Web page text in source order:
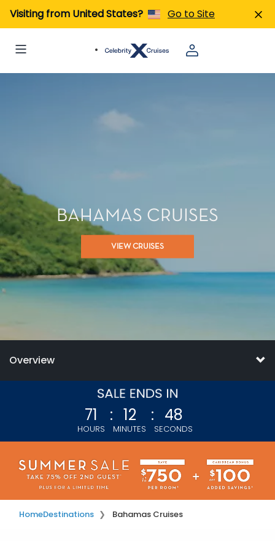
Visiting from United States? Go to Site
BAHAMAS CRUISES
VIEW CRUISES
Overview
71
HOURS
: 12
MINUTES
: 45
SECONDS
HomeDestinations Bahamas Cruises